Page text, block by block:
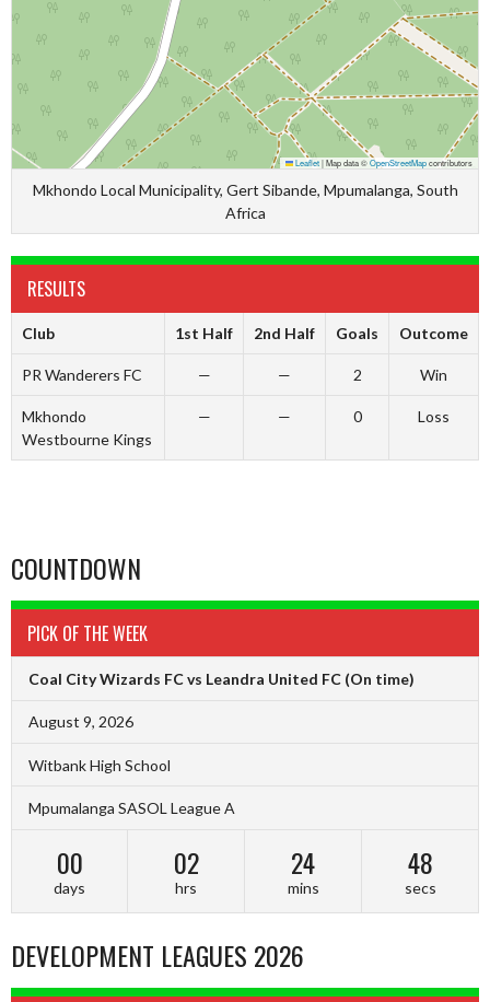
Leaflet|Map data ©OpenStreetMapcontributors
Mkhondo Local Municipality, Gert Sibande, Mpumalanga, South
Africa
RESULTS
Club 1st Half 2nd Half Goals Outcome
PR Wanderers FC — — 2 Win
Mkhondo
Westbourne Kings
— — 0 Loss
COUNTDOWN
PICK OF THE WEEK
Coal City Wizards FC vs Leandra United FC (On time)
August 9, 2026
Witbank High School
Mpumalanga SASOL League A
00
days
02
hrs
24
mins
47
secs
DEVELOPMENT LEAGUES 2026